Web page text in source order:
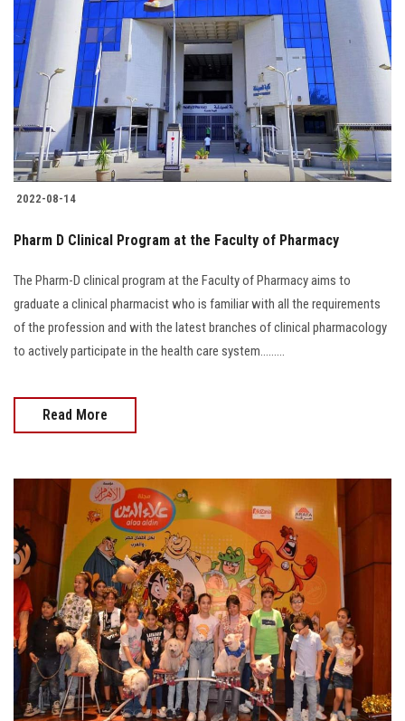
2022-08-14
Pharm D Clinical Program at the Faculty of Pharmacy
The Pharm-D clinical program at the Faculty of Pharmacy aims to
graduate a clinical pharmacist who is familiar with all the requirements
of the profession and with the latest branches of clinical pharmacology
to actively participate in the health care system.........
Read More